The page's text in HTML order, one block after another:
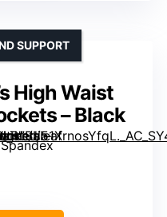
High Waist
– Black
SUPPORT